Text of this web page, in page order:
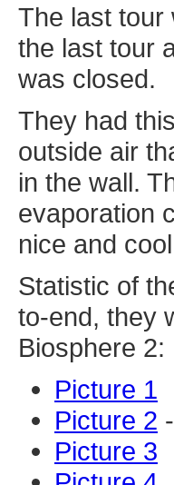
The last tour
the last tour
was closed.
They had
outside air
in the wall.
evaporation
nice and
Statistic of
to-end, they
Biosphere 2:
Picture 1
Picture 2
Picture 3